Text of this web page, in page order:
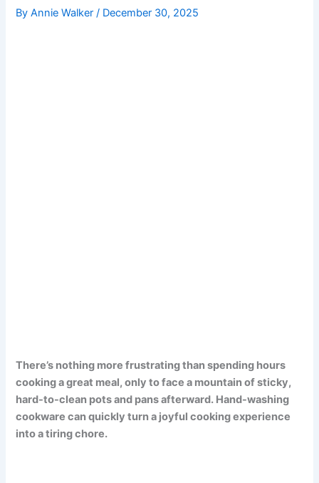
ByAnnie Walker/ December 30, 2025
There’s nothing more frustrating than spending hours
cooking a great meal, only to face a mountain of sticky,
hard-to-clean pots and pans afterward. Hand-washing
cookware can quickly turn a joyful cooking experience
into a tiring chore.